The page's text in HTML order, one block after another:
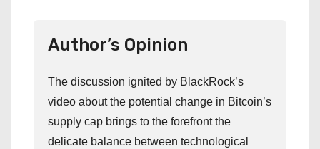
Author’s Opinion
The discussion ignited by BlackRock’s
video about the potential change in Bitcoin’s
supply cap brings to the forefront the
delicate balance between technological